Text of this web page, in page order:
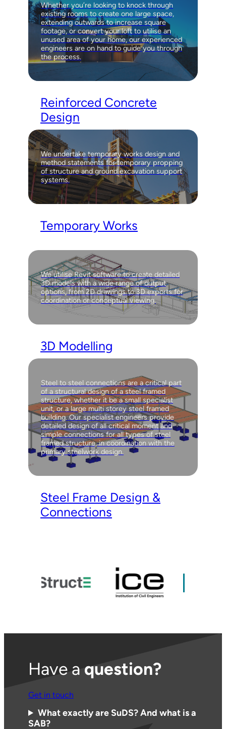
Whether you’re looking to knock through
existing rooms to create one large space,
extending outwards to increase square
footage, or convert your loft to utilise an
unused area of your home, our experienced
engineers are on hand to guide you through
the process.
Reinforced Concrete
Design
We undertake temporary works design and
method statements for temporary propping
of structure and ground excavation support
systems.
Temporary Works
We utilise Revit software to create detailed
3D models with a wide range of output
options, from 2D drawings to 3D exports for
coordination or conceptual viewing.
3D Modelling
Steel to steel connections are a critical part
of a structural design of a steel framed
structure, whether it be a small specialist
unit, or a large multi storey steel framed
building. Our specialist engineers provide
detailed design of all critical moment and
simple connections for all types of steel
framed structure, in coordination with the
primary steelwork design.
Steel Frame Design &
Connections
Have a question?
Get in touch
What exactly are SuDS? And what is a
SAB?